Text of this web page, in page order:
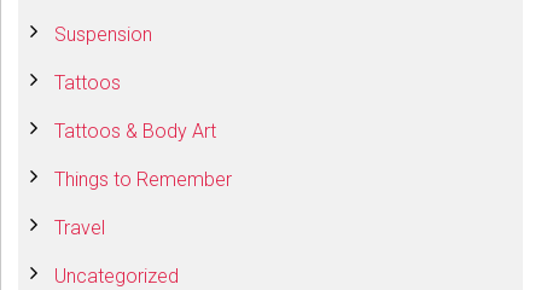
Suspension
Tattoos
Tattoos & Body Art
Things to Remember
Travel
Uncategorized